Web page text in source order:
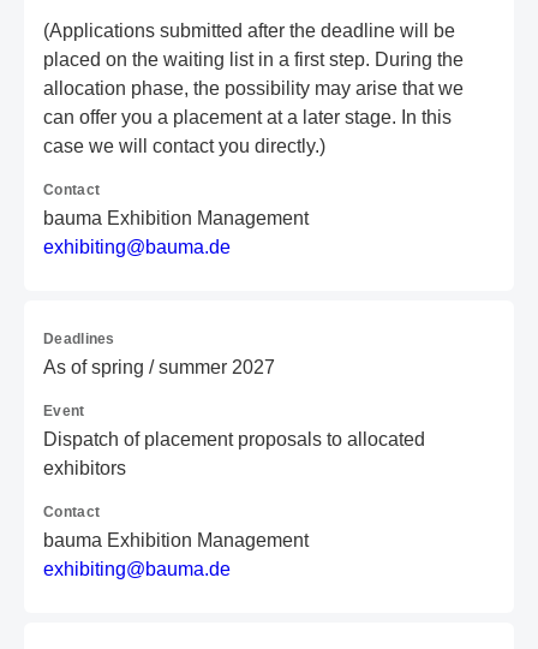
(Applications submitted after the deadline will be
placed on the waiting list in a first step. During the
allocation phase, the possibility may arise that we
can offer you a placement at a later stage. In this
case we will contact you directly.)
Contact
bauma Exhibition Management
exhibiting@bauma.de
Deadlines
As of spring / summer 2027
Event
Dispatch of placement proposals to allocated
exhibitors
Contact
bauma Exhibition Management
exhibiting@bauma.de